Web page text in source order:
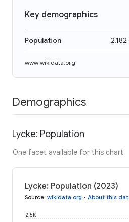
Key demographics
Population 2,182
www.wikidata.org
Demographics
Lycke: Population
One facet available for this chart
Lycke: Population (2023)
Source: wikidata.org • About this
2.5K